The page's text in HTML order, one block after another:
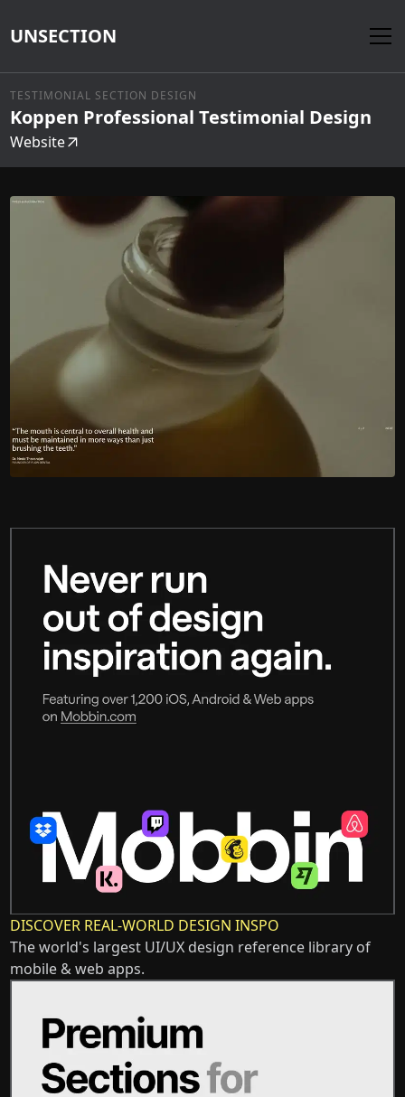
UNSECTION
TESTIMONIAL SECTION DESIGN
Koppen Professional Testimonial Design
Website
DISCOVER REAL-WORLD DESIGN INSPO
The world's largest UI/UX design reference library of
mobile & web apps.